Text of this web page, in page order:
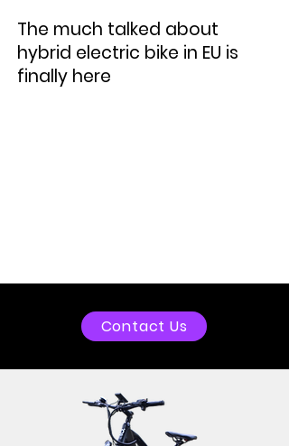
The much talked about
hybrid electric bike in EU is
finally here
Contact Us